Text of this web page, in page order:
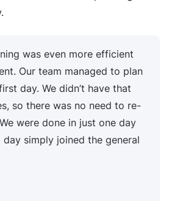
was even more efficient
Our team managed to plan
day. We didn’t have that
so there was no need to re-
were done in just one day
simply joined the general